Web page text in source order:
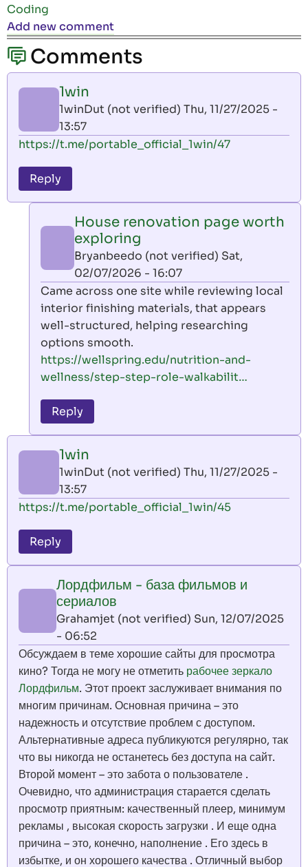
Coding
Add new comment
Comments
1win
1winDut (not verified) Thu, 11/27/2025 -
13:57
https://t.me/portable_official_1win/47
Reply
House renovation page worth
exploring
Bryanbeedo (not verified) Sat,
02/07/2026 - 16:07
In
reply
to
1win
by
1winDut
verified)
Came across one site while reviewing local
interior finishing materials, that appears
well-structured, helping researching
options smooth.
https://wellspring.edu/nutrition-and-
wellness/step-step-role-walkabilit…
Reply
1win
1winDut (not verified) Thu, 11/27/2025 -
13:57
https://t.me/portable_official_1win/45
Reply
Лордфильм - база фильмов и
сериалов
Grahamjet (not verified) Sun, 12/07/2025
- 06:52
Обсуждаем в теме хорошие сайты для просмотра
кино? Тогда не могу не отметить рабочее зеркало
Лордфильм. Этот проект заслуживает внимания по
многим причинам. Основная причина – это
надежность и отсутствие проблем с доступом.
Альтернативные адреса публикуются регулярно, так
что вы никогда не останетесь без доступа на сайт.
Второй момент – это забота о пользователе .
Очевидно, что администрация старается сделать
просмотр приятным: качественный плеер, минимум
рекламы , высокая скорость загрузки . И еще одна
причина – это, конечно, наполнение . Его здесь в
избытке, и он хорошего качества . Отличный выбор